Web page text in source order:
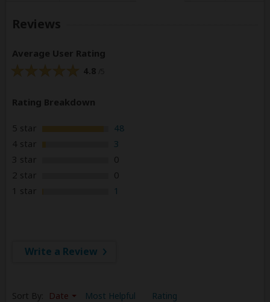
Reviews
Average User Rating
4.8
Rating Breakdown
5 star
48
4 star
3
3 star
0
2 star
0
1 star
1
Write a Review
Sort By: Date Most Helpful
Rating